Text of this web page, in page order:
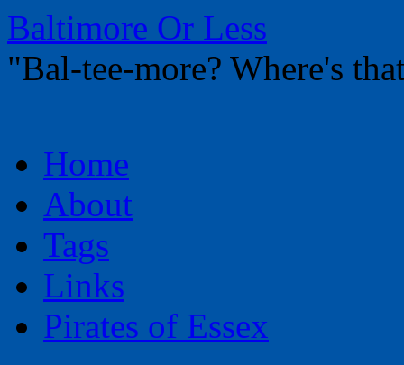
Baltimore Or Less
"Bal-tee-more? Where's
to
contentHome
About
Tags
Links
Pirates of Essex